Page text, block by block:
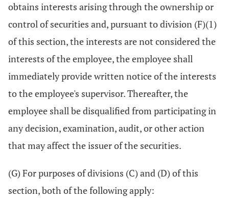
obtains interests arising through the ownership or
control of securities and, pursuant to division (F)(1)
of this section, the interests are not considered the
interests of the employee, the employee shall
immediately provide written notice of the interests
to the employee's supervisor. Thereafter, the
employee shall be disqualified from participating in
any decision, examination, audit, or other action
that may affect the issuer of the securities.
(G) For purposes of divisions (C) and (D) of this
section, both of the following apply: